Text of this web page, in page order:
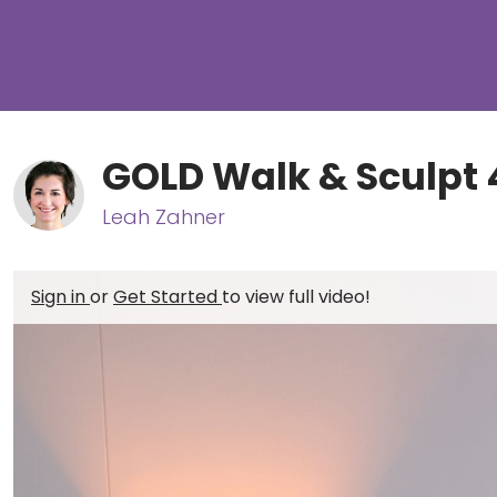
GOLD Walk & Sculpt
Leah Zahner
Sign inorGet Started to view full video!